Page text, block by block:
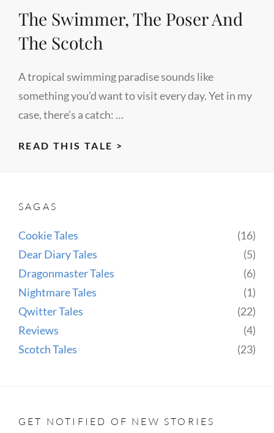
The Swimmer, The Poser And
The Scotch
A tropical swimming paradise sounds like
something you’d want to visit every day. Yet in my
case, there’s a catch: …
READ THIS TALE >
SAGAS
Cookie Tales
(16)
Dear Diary Tales
(5)
Dragonmaster Tales
(6)
Nightmare Tales
(1)
Qwitter Tales
(22)
Reviews
(4)
Scotch Tales
(23)
GET NOTIFIED OF NEW STORIES